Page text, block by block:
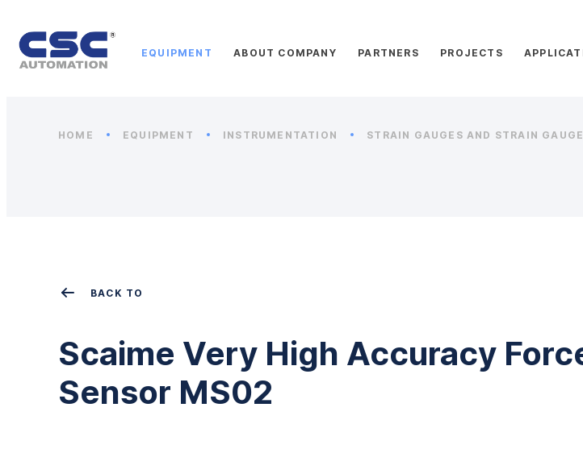
EQUIPMENT ABOUT COMPANY PARTNERS PROJECTS
HOME EQUIPMENT INSTRUMENTATION STRAIN GAUGES AND STRAIN
BACK TO
Scaime Very High Accuracy
Sensor MS02